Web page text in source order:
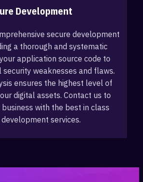
Development
secure development
a thorough and systematic
application source code to
weaknesses and flaws.
ensures the highest level of
digital assets. Contact us to
with the best in class
services.